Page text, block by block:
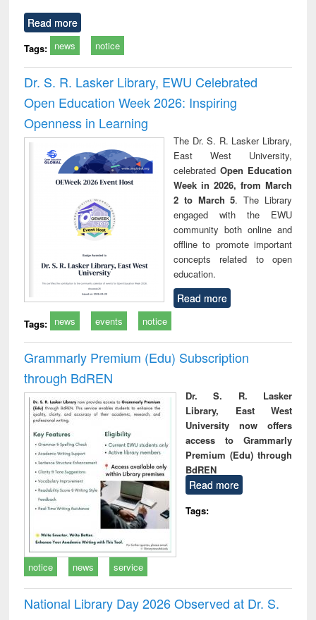
Read more
Tags: news notice
Dr. S. R. Lasker Library, EWU Celebrated
Open Education Week 2026: Inspiring
Openness in Learning
The Dr. S. R. Lasker Library,
East West University,
celebrated Open Education
Week in 2026, from March
2 to March 5. The Library
engaged with the EWU
community both online and
offline to promote important
concepts related to open
education.
Read more
Tags: news events notice
Grammarly Premium (Edu) Subscription
through BdREN
Dr. S. R. Lasker
Library, East West
University now offers
access to Grammarly
Premium (Edu) through
BdREN
Read more
Tags:
notice news service
National Library Day 2026 Observed at Dr. S.